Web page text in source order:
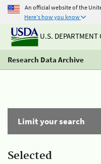
An official website of the
Here's how you know
U.S. DEPARTMENT
Research Data Archive
Limit your search
Selected